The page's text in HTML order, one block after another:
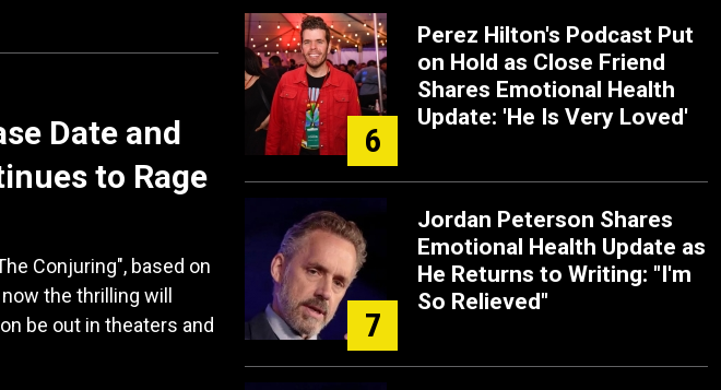
Date and
to Rage
Conjuring", based on
the thrilling will
be out in theaters and
6
Perez Hilton's Podcast Put
on Hold as Close Friend
Shares Emotional Health
Update: 'He Is Very Loved'
7
Jordan Peterson Shares
Emotional Health Update as
He Returns to Writing: "I'm
So Relieved"